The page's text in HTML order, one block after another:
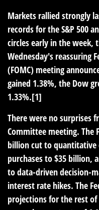
Markets rallied strongly
records for the S&P 500
circles early in the week,
Wednesday's reassuring
(FOMC) meeting
gained 1.38%, the Dow
1.33%.[1]
There were no surprises
Committee meeting. The
billion cut to quantitative
purchases to $35 billion,
to data-driven decision-
interest rate hikes. The
projections for the rest